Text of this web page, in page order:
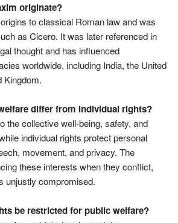
originate?
to classical Roman law and was
as Cicero. It was later referenced in
thought and has influenced
worldwide, including India, the United
Kingdom.
differ from individual rights?
the collective well-being, safety, and
individual rights protect personal
movement, and privacy. The
these interests when they conflict,
unjustly compromised.
be restricted for public welfare?